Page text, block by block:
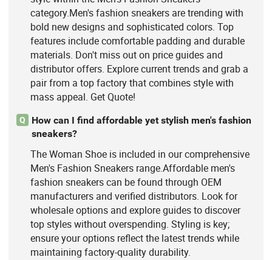
category.Men's fashion sneakers are trending with
bold new designs and sophisticated colors. Top
features include comfortable padding and durable
materials. Don't miss out on price guides and
distributor offers. Explore current trends and grab a
pair from a top factory that combines style with
mass appeal. Get Quote!
Q
How can I find affordable yet stylish men's fashion
sneakers?
The Woman Shoe is included in our comprehensive
Men's Fashion Sneakers range.Affordable men's
fashion sneakers can be found through OEM
manufacturers and verified distributors. Look for
wholesale options and explore guides to discover
top styles without overspending. Styling is key;
ensure your options reflect the latest trends while
maintaining factory-quality durability.